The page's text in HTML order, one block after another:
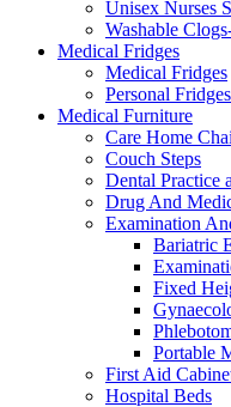
Unisex Nurses
Washable
Medical Fridges
Medical Fridges
Personal
Medical Furniture
Care Home
Couch Steps
Dental Practice
Drug And
Examination
Bariatric
Fixed
Portable
First Aid
Hospital Beds